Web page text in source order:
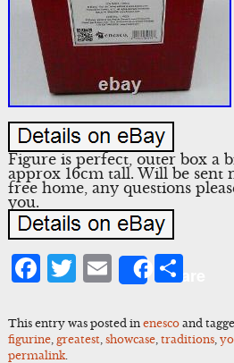
Figure is perfect, outer box a
approx 16cm tall. Will be sent
free home, any questions
you.
Facebook
Twitter
Email
Share
This entry was posted in enescoand
figurine, greatest, showcase, traditions,
permalink.